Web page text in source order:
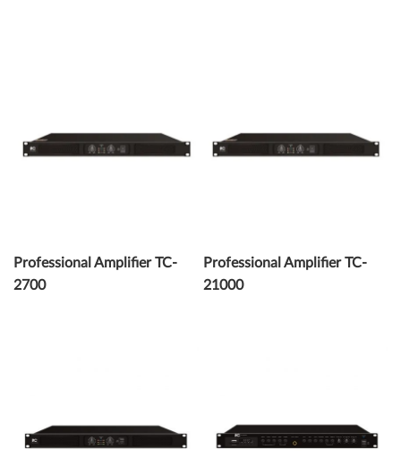
Professional Amplifier TC-
2700
Professional Amplifier TC-
21000